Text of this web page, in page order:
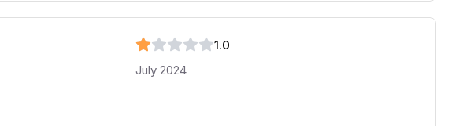
1.0
July 2024